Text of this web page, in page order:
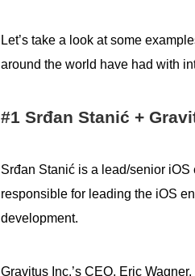
Let’s take a look at some
around the world have had with
#1 Srđan Stanić +
Srđan Stanić is a lead/senior
responsible for leading the iOS
development.
Gravitus Inc.’s CEO, Eric